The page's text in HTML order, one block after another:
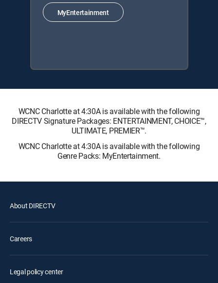
MyEntertainment
WCNC Charlotte at 4:30A is available with the following
DIRECTV Signature Packages: ENTERTAINMENT, CHOICE™,
ULTIMATE, PREMIER™.
WCNC Charlotte at 4:30A is available with the following
Genre Packs: MyEntertainment.
About DIRECTV
Careers
Legal policy center